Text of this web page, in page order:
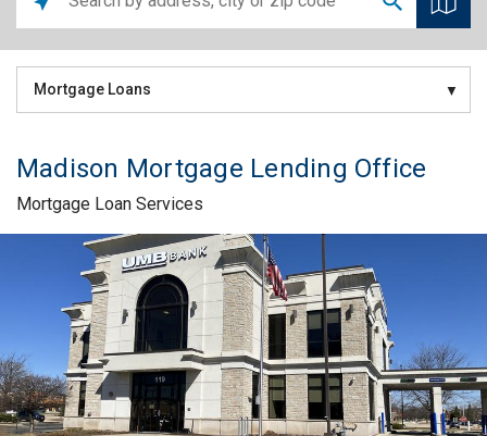
Mortgage Loans
Madison Mortgage Lending Office
Mortgage Loan Services